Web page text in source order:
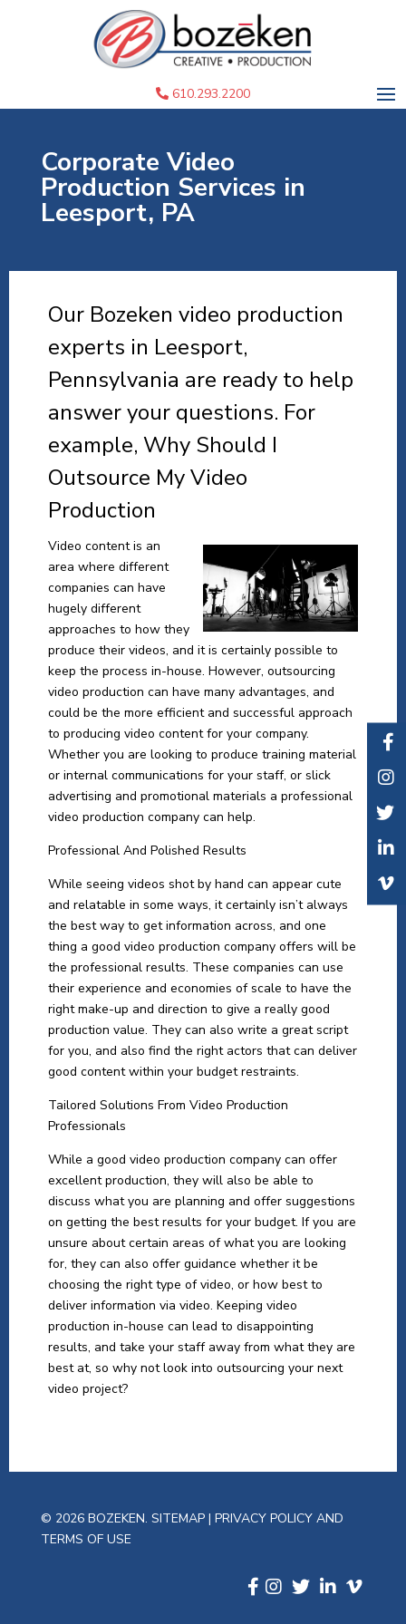
610.293.2200
Corporate Video
Production Services in
Leesport, PA
Our Bozeken video production
experts in Leesport,
Pennsylvania are ready to help
answer your questions. For
example, Why Should I
Outsource My Video
Production
Video content is an
area where different
companies can have
hugely different
approaches to how they
produce their videos, and it is certainly possible to
keep the process in-house. However, outsourcing
video production can have many advantages, and
could be the more efficient and successful approach
to producing video content for your company.
Whether you are looking to produce training material
or internal communications for your staff, or slick
advertising and promotional materials a professional
video production company can help.
Professional And Polished Results
While seeing videos shot by hand can appear cute
and relatable in some ways, it certainly isn’t always
the best way to get information across, and one
thing a good video production company offers will be
the professional results. These companies can use
their experience and economies of scale to have the
right make-up and direction to give a really good
production value. They can also write a great script
for you, and also find the right actors that can deliver
good content within your budget restraints.
Tailored Solutions From Video Production
Professionals
While a good video production company can offer
excellent production, they will also be able to
discuss what you are planning and offer suggestions
on getting the best results for your budget. If you are
unsure about certain areas of what you are looking
for, they can also offer guidance whether it be
choosing the right type of video, or how best to
deliver information via video. Keeping video
production in-house can lead to disappointing
results, and take your staff away from what they are
best at, so why not look into outsourcing your next
video project?
© 2026 BOZEKEN. SITEMAP | PRIVACY POLICY AND
TERMS OF USE